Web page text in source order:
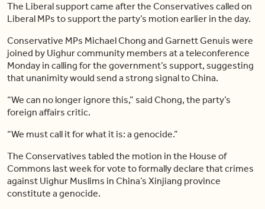
The Liberal support came after the Conservatives called on
Liberal MPs to support the party’s motion earlier in the day.
Conservative MPs Michael Chong and Garnett Genuis were
joined by Uighur community members at a teleconference
Monday in calling for the government’s support, suggesting
that unanimity would send a strong signal to China.
“We can no longer ignore this,” said Chong, the party’s
foreign affairs critic.
“We must call it for what it is: a genocide.”
The Conservatives tabled the motion in the House of
Commons last week for vote to formally declare that crimes
against Uighur Muslims in China’s Xinjiang province
constitute a genocide.